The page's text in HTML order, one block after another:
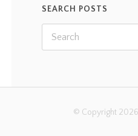
SEARCH POSTS
© Copyright